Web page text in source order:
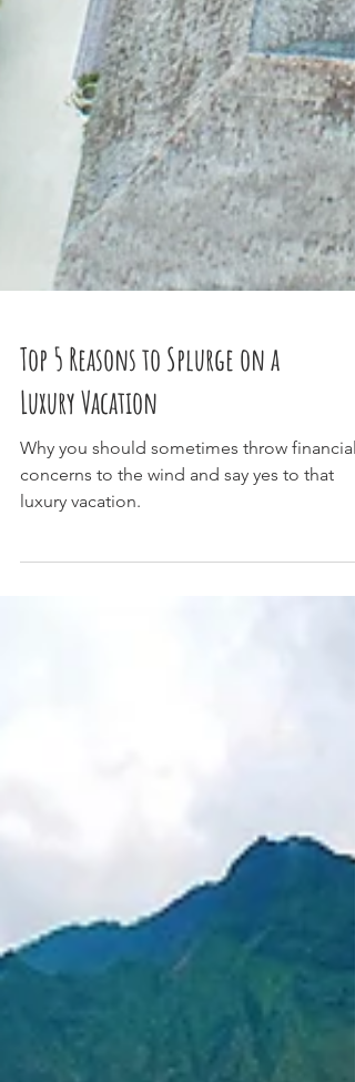
Top 5 Reasons to Splurge on a
Luxury Vacation
Why you should sometimes throw financial
luxury vacation.